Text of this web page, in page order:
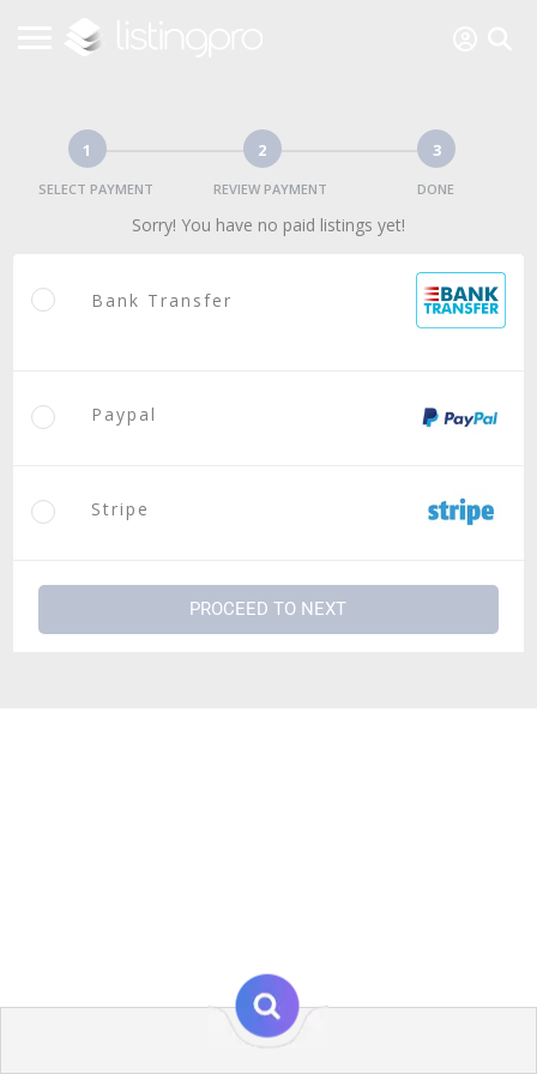
1
SELECT PAYMENT
2
REVIEW PAYMENT
3
DONE
Sorry! You have no paid listings yet!
Bank Transfer
Paypal
Stripe
PROCEED TO NEXT